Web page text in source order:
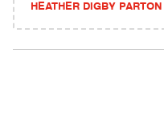
HEATHER DIGBY PARTON